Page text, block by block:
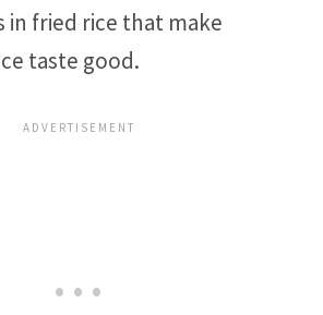
in fried rice that make
taste good.